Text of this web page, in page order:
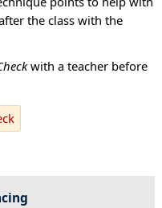
the class with the
with a teacher before